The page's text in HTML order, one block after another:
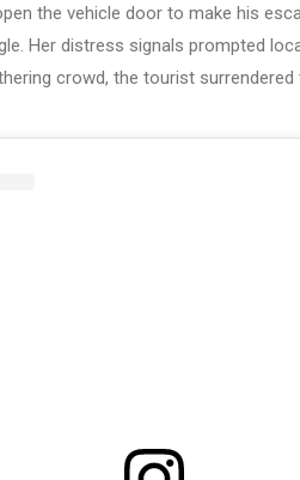
the vehicle door to make his
Her distress signals prompted
crowd, the tourist